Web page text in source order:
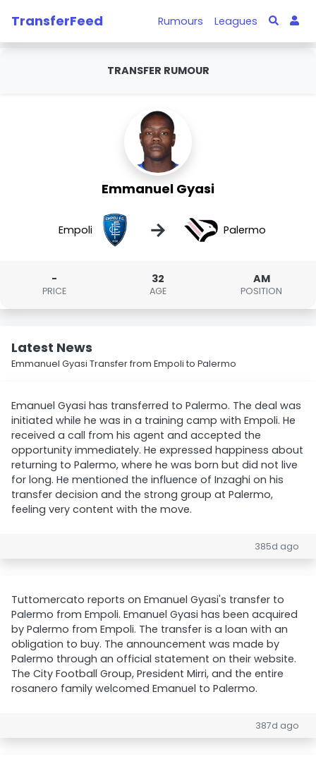
TransferFeed Rumours Leagues
TRANSFER RUMOUR
Emmanuel Gyasi
Empoli → Palermo
-
PRICE
32
AGE
AM
POSITION
Latest News
Emmanuel Gyasi Transfer from Empoli to Palermo
Emanuel Gyasi has transferred to Palermo. The deal was
initiated while he was in a training camp with Empoli. He
received a call from his agent and accepted the
opportunity immediately. He expressed happiness about
returning to Palermo, where he was born but did not live
for long. He mentioned the influence of Inzaghi on his
transfer decision and the strong group at Palermo,
feeling very content with the move.
385d ago
Tuttomercato reports on Emanuel Gyasi's transfer to
Palermo from Empoli. Emanuel Gyasi has been acquired
by Palermo from Empoli. The transfer is a loan with an
obligation to buy. The announcement was made by
Palermo through an official statement on their website.
The City Football Group, President Mirri, and the entire
rosanero family welcomed Emanuel to Palermo.
387d ago